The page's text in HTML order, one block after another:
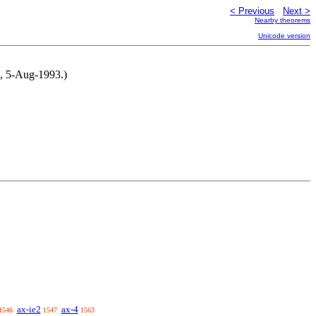
< Previous Next >
Nearby theorems
Unicode version
5-Aug-1993.)
1546 ax-ie2 1547 ax-4 1563